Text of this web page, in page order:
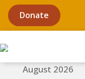
Donate
August 2026